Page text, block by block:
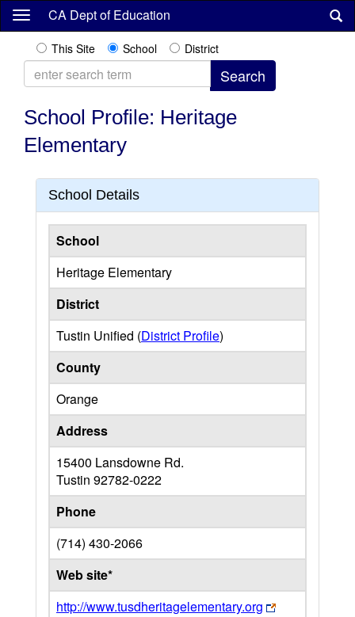
Skip
content
CA Dept of Education
This Site School District
School Profile: Heritage
Elementary
School Details
School
Heritage Elementary
District
Tustin Unified (District Profile)
County
Orange
Address
15400 Lansdowne Rd.
Tustin 92782-0222
Phone
(714) 430-2066
Web site*
http://www.tusdheritagelementary.org